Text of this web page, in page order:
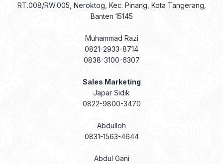
RT.008/RW.005, Neroktog, Kec. Pinang, Kota Tangerang,
Banten 15145
Muhammad Razi
0821-2933-8714
0838-3100-6307
Sales Marketing
Japar Sidik
0822-9800-3470
Abdulloh
0831-1563-4644
Abdul Gani